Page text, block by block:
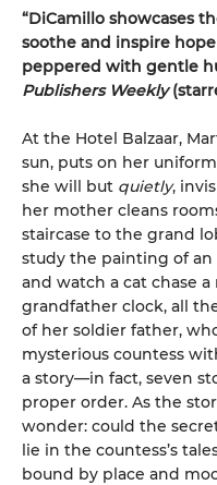
“DiCamillo showcases
soothe and inspire
peppered with gentle
Publishers Weekly
At the Hotel Balzaar,
sun, puts on her
she will but quietly,
her mother cleans
staircase to the grand
study the painting of an
and watch a cat chase
grandfather clock, all
of her soldier father,
mysterious countess
a story—in fact, seven
proper order. As the
wonder: could the
lie in the countess’s
bound by place and